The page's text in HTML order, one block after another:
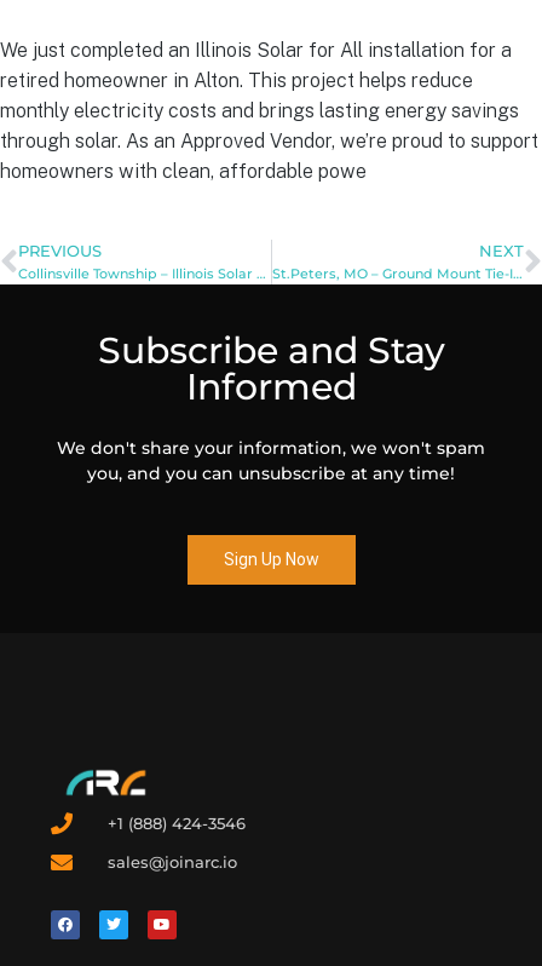
We just completed an Illinois Solar for All installation for a
retired homeowner in Alton. This project helps reduce
monthly electricity costs and brings lasting energy savings
through solar. As an Approved Vendor, we’re proud to support
homeowners with clean, affordable powe
PREVIOUS
Collinsville Township – Illinois Solar for All: Public Facilities
NEXT
St.Peters, MO – Ground Mount Tie-In Installation
Subscribe and Stay
Informed
We don't share your information, we won't spam
you, and you can unsubscribe at any time!
Sign Up Now
+1 (888) 424-3546
sales@joinarc.io